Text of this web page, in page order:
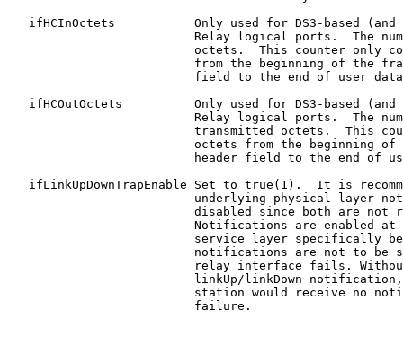
ifHCInOctets           Only used for DS3-based (and
Relay logical ports.  The
octets.  This counter only
from the beginning of the
field to the end of user
ifHCOutOctets          Only used for DS3-based (and
Relay logical ports.  The
transmitted octets.  This
octets from the beginning of
header field to the end of
ifLinkUpDownTrapEnable Set to true(1).  It is
underlying physical layer
disabled since both are not
Notifications are enabled at
service layer specifically
notifications are not to be
relay interface fails.
linkUp/linkDown
station would receive no
                          failure.